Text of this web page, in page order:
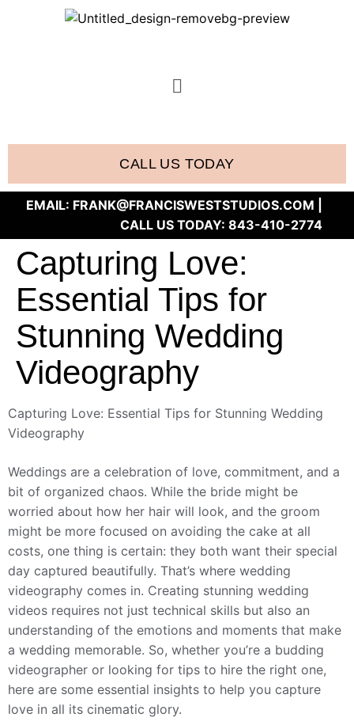
CALL US TODAY
EMAIL: FRANK@FRANCISWESTSTUDIOS.COM
CALL US TODAY: 843-410-2774
Capturing Love:
Essential Tips for
Stunning Wedding
Videography
Capturing Love: Essential Tips for Stunning Wedding
Videography
Weddings are a celebration of love, commitment, and a
bit of organized chaos. While the bride might be
worried about how her hair will look, and the groom
might be more focused on avoiding the cake at all
costs, one thing is certain: they both want their special
day captured beautifully. That’s where wedding
videography comes in. Creating stunning wedding
videos requires not just technical skills but also an
understanding of the emotions and moments that make
a wedding memorable. So, whether you’re a budding
videographer or looking for tips to hire the right one,
here are some essential insights to help you capture
love in all its cinematic glory.